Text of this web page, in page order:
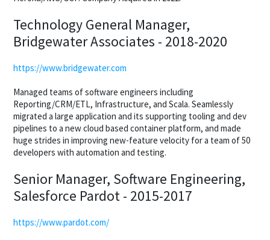
Technology General Manager,
Bridgewater Associates - 2018-2020
https://www.bridgewater.com
Managed teams of software engineers including
Reporting/CRM/ETL, Infrastructure, and Scala. Seamlessly
migrated a large application and its supporting tooling and dev
pipelines to a new cloud based container platform, and made
huge strides in improving new-feature velocity for a team of 50
developers with automation and testing.
Senior Manager, Software Engineering,
Salesforce Pardot - 2015-2017
https://www.pardot.com/